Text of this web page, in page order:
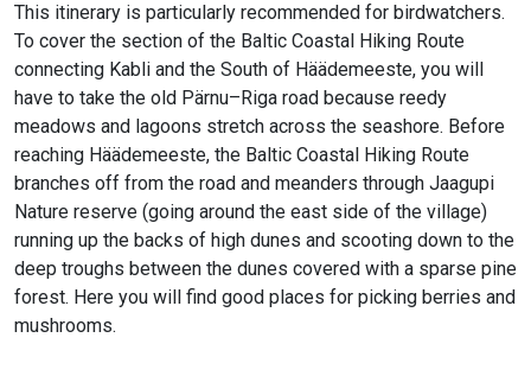
This itinerary is particularly recommended for birdwatchers.
To cover the section of the Baltic Coastal Hiking Route
connecting Kabli and the South of Häädemeeste, you will
have to take the old Pärnu–Riga road because reedy
meadows and lagoons stretch across the seashore. Before
reaching Häädemeeste, the Baltic Coastal Hiking Route
branches off from the road and meanders through Jaagupi
Nature reserve (going around the east side of the village)
running up the backs of high dunes and scooting down to the
deep troughs between the dunes covered with a sparse pine
forest. Here you will find good places for picking berries and
mushrooms.